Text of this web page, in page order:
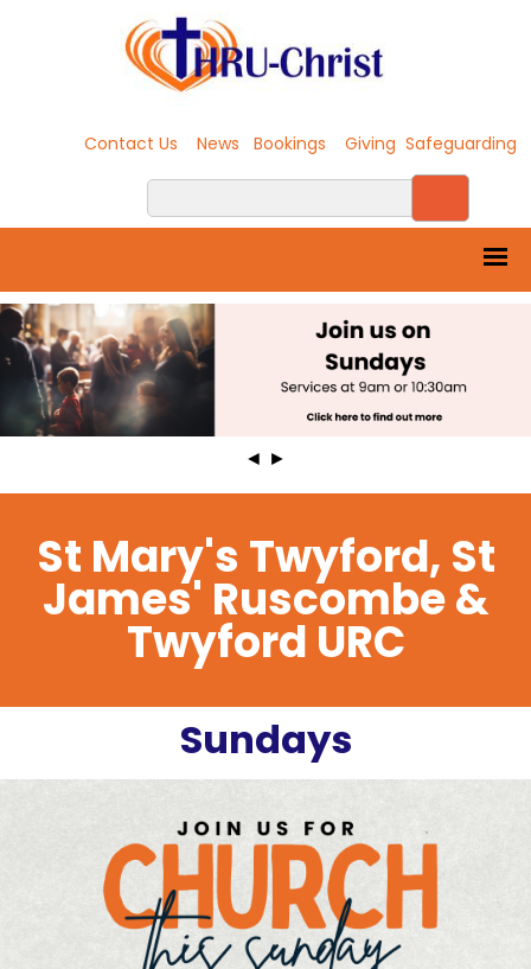
Contact Us News Bookings Giving Safeguarding
◄ ►
St Mary's Twyford, St
James' Ruscombe &
Twyford URC
Sundays